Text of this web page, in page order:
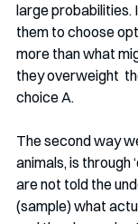
large probabilities.
them to choose
more than what
they overweight
choice A.
The second way
animals, is through
are not told the
(sample) what